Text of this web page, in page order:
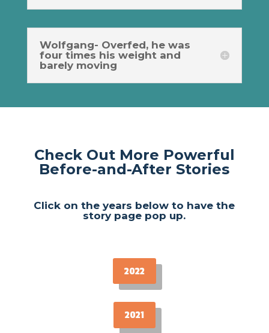
Wolfgang- Overfed, he was
four times his weight and
barely moving
Check Out More Powerful
Before-and-After Stories
Click on the years below to have the
story page pop up.
2022
2021